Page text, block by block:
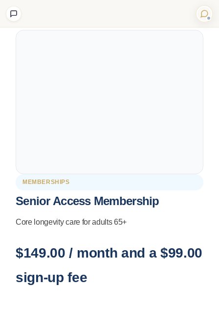
MEMBERSHIPS
Senior Access Membership
Core longevity care for adults 65+
$149.00 / month and a $99.00
sign-up fee